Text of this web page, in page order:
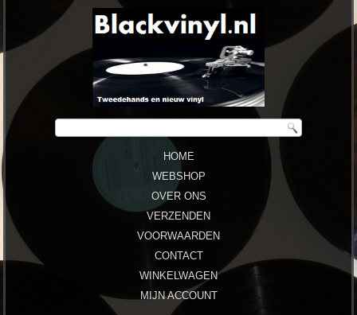
HOME
WEBSHOP
OVER ONS
VERZENDEN
VOORWAARDEN
CONTACT
WINKELWAGEN
MIJN ACCOUNT